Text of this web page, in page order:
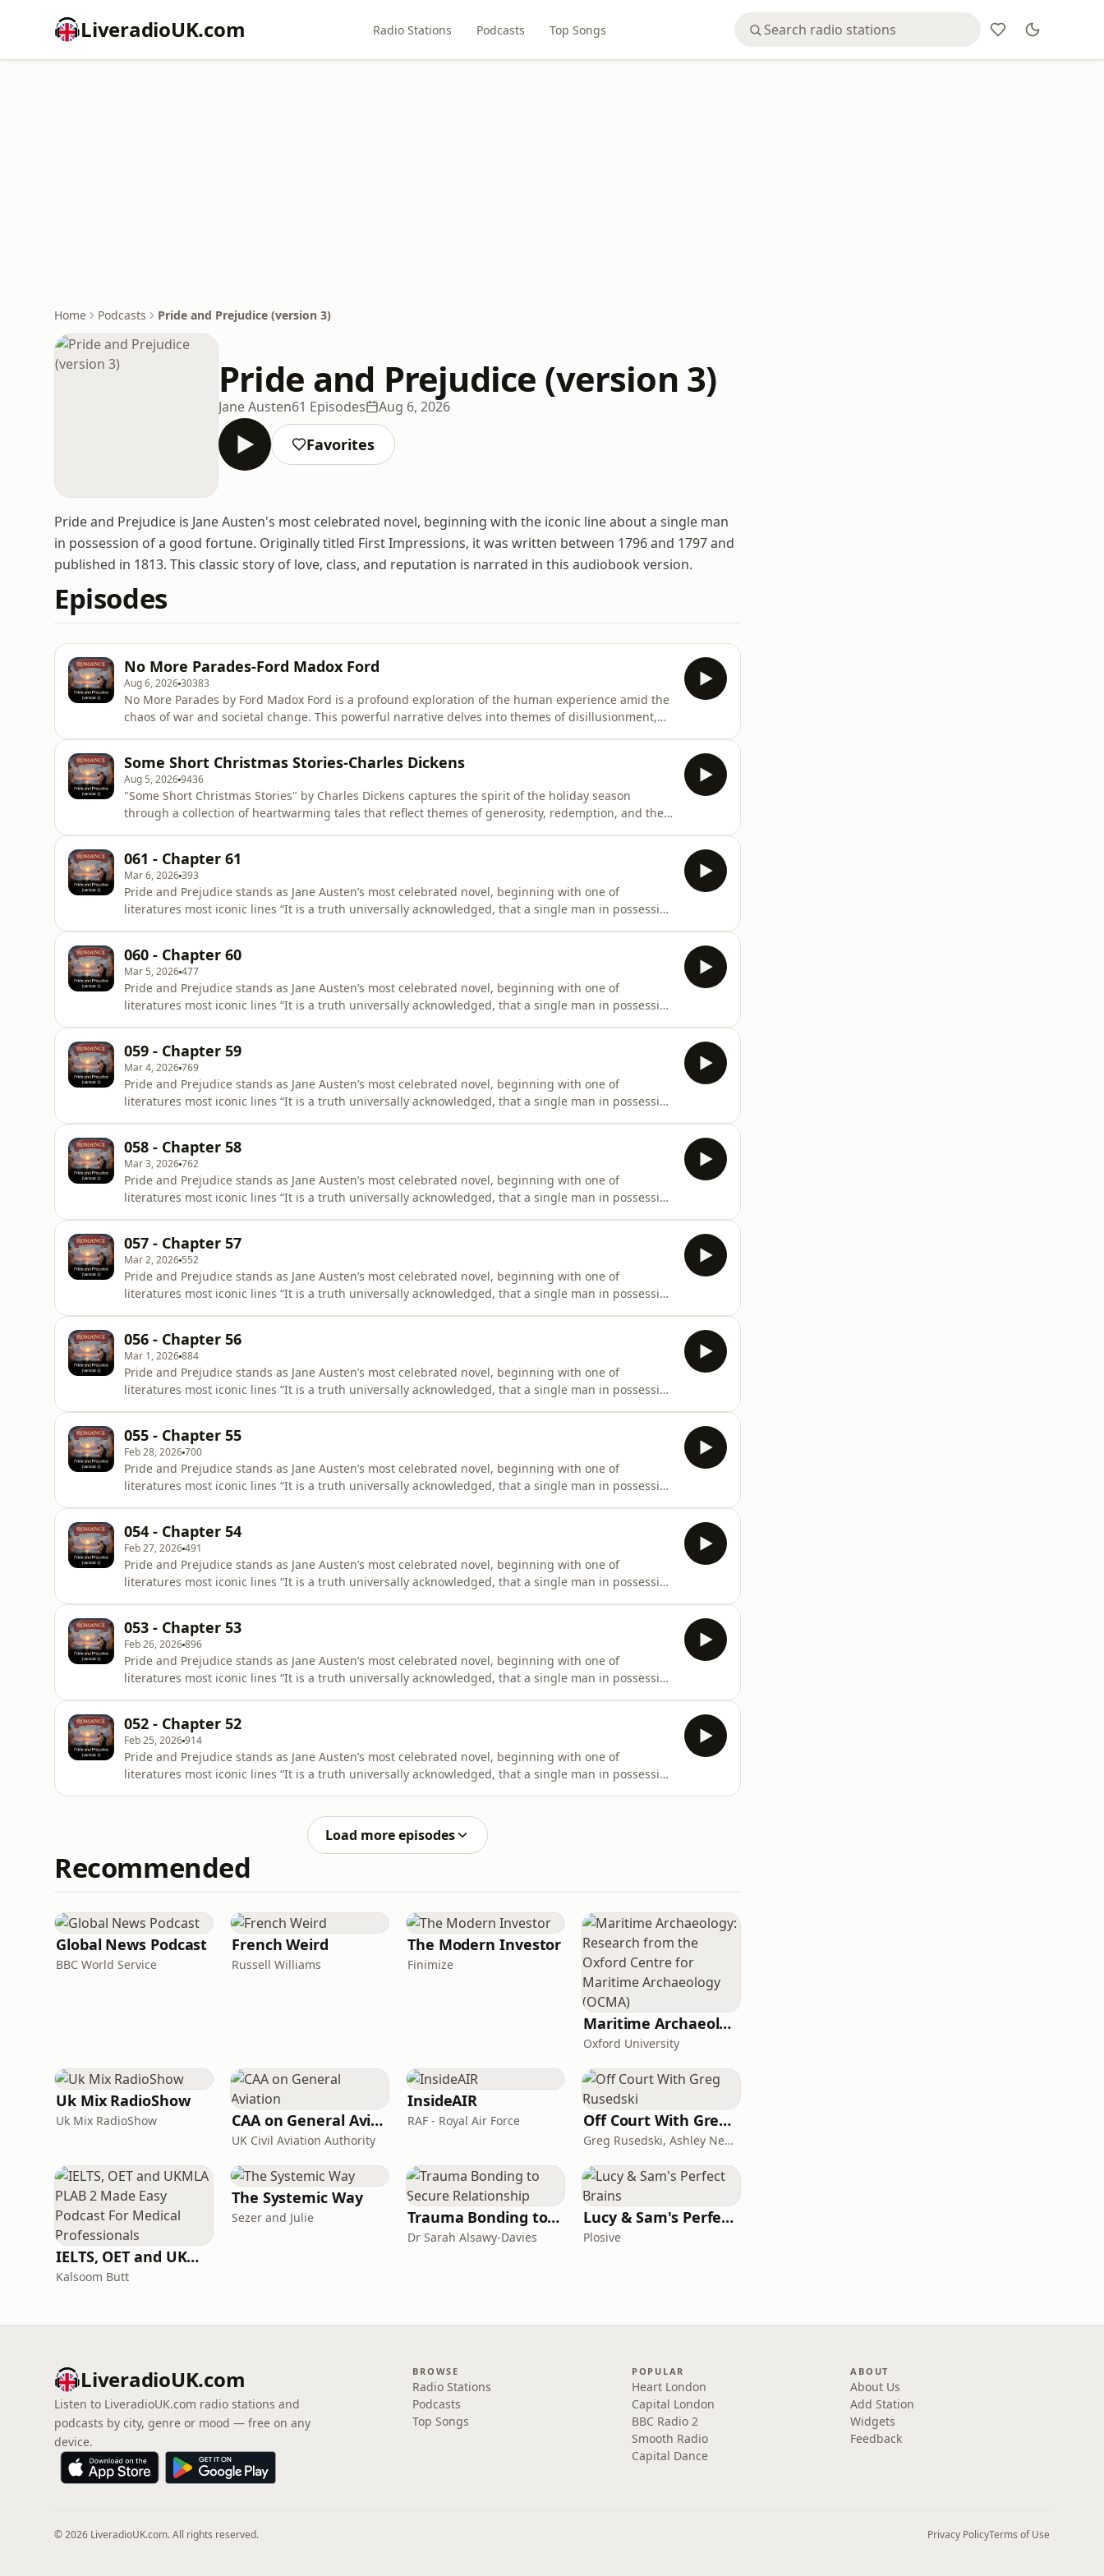
LiveradioUK.com Radio Stations Podcasts Top Songs
Home Podcasts Pride and Prejudice (version 3)
Pride and Prejudice (version 3)
Jane Austen61 Episodes Aug 6, 2026
Favorites
Pride and Prejudice is Jane Austen's most celebrated novel, beginning with the iconic line about a single man
in possession of a good fortune. Originally titled First Impressions, it was written between 1796 and 1797 and
published in 1813. This classic story of love, class, and reputation is narrated in this audiobook version.
Episodes
No More Parades-Ford Madox Ford
Aug 6, 202630383
No More Parades by Ford Madox Ford is a profound exploration of the human experience amid the
chaos of war and societal change. This powerful narrative delves into themes of disillusionment,
resona
Some Short Christmas Stories-Charles Dickens
Aug 5, 20269436
"Some Short Christmas Stories" by Charles Dickens captures the spirit of the holiday season
through a collection of heartwarming tales that reflect themes of generosity, redemption, and the
period. The
061 - Chapter 61
Mar 6, 2026393
Pride and Prejudice stands as Jane Austen’s most celebrated novel, beginning with one of
literatures most iconic lines “It is a truth universally acknowledged, that a single man in possession
28, 1813,
060 - Chapter 60
Mar 5, 2026477
Pride and Prejudice stands as Jane Austen’s most celebrated novel, beginning with one of
literatures most iconic lines “It is a truth universally acknowledged, that a single man in possession
28, 1813,
059 - Chapter 59
Mar 4, 2026769
Pride and Prejudice stands as Jane Austen’s most celebrated novel, beginning with one of
literatures most iconic lines “It is a truth universally acknowledged, that a single man in possession
28, 1813,
058 - Chapter 58
Mar 3, 2026762
Pride and Prejudice stands as Jane Austen’s most celebrated novel, beginning with one of
literatures most iconic lines “It is a truth universally acknowledged, that a single man in possession
28, 1813,
057 - Chapter 57
Mar 2, 2026 552
Pride and Prejudice stands as Jane Austen’s most celebrated novel, beginning with one of
literatures most iconic lines “It is a truth universally acknowledged, that a single man in possession
28, 1813,
056 - Chapter 56
Mar 1, 2026884
Pride and Prejudice stands as Jane Austen’s most celebrated novel, beginning with one of
literatures most iconic lines “It is a truth universally acknowledged, that a single man in possession
28, 1813,
055 - Chapter 55
Feb 28, 2026700
Pride and Prejudice stands as Jane Austen’s most celebrated novel, beginning with one of
literatures most iconic lines “It is a truth universally acknowledged, that a single man in possession
28, 1813,
054 - Chapter 54
Feb 27, 2026491
Pride and Prejudice stands as Jane Austen’s most celebrated novel, beginning with one of
literatures most iconic lines “It is a truth universally acknowledged, that a single man in possession
28, 1813,
053 - Chapter 53
Feb 26, 2026896
Pride and Prejudice stands as Jane Austen’s most celebrated novel, beginning with one of
literatures most iconic lines “It is a truth universally acknowledged, that a single man in possession
28, 1813,
052 - Chapter 52
Feb 25, 2026914
Pride and Prejudice stands as Jane Austen’s most celebrated novel, beginning with one of
literatures most iconic lines “It is a truth universally acknowledged, that a single man in possession
Load more episodes
Recommended
Global News Podcast
BBC World Service
French Weird
Russell Williams
The Modern Investor
Finimize
Maritime Archaeology: Research from the Oxford Centre for Maritime Archaeology (OCMA)
Oxford University
Uk Mix RadioShow
Uk Mix RadioShow CAA on General Aviation
UK Civil Aviation Authority
InsideAIR
RAF - Royal Air Force Off Court With Greg Rusedski
Greg Rusedski, Ashley Neaves and Kevin Palmer
IELTS, OET and UKMLA PLAB 2 Made Easy Podcast For Medical Professionals
Kalsoom Butt
The Systemic Way
Sezer and Julie Trauma Bonding to Secure Relationship
Dr Sarah Alsawy-Davies
Lucy & Sam's Perfect Brains
Plosive
LiveradioUK.com
Listen to LiveradioUK.com radio stations and
podcasts by city, genre or mood — free on any
device.
BROWSE
Radio Stations
Podcasts
Top Songs
POPULAR
Heart London
Capital London
BBC Radio 2
Smooth Radio
Capital Dance
ABOUT
About Us
Add Station
Widgets
Feedback
© 2026 LiveradioUK.com. All rights reserved. Privacy PolicyTerms of Use